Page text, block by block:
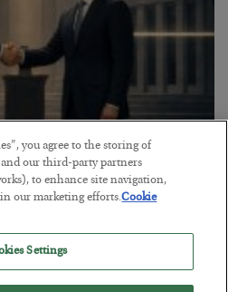
Will Cost You
you agree to the storing of
and our third-party partners
to enhance site navigation,
in our marketing efforts.Cookie
Settings